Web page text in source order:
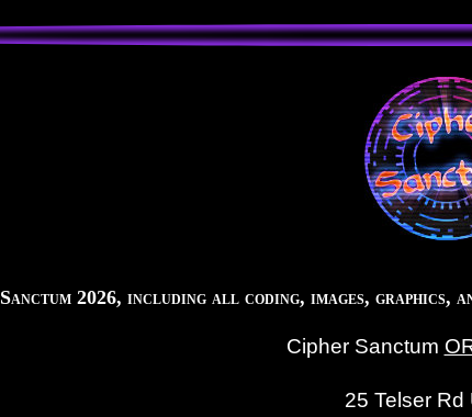
2026, including all coding, images, graphics,
Cipher Sanctum
25 Telser Rd